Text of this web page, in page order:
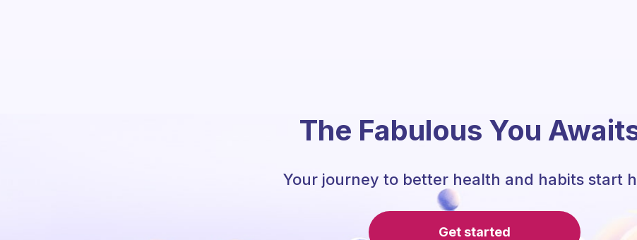
The Fabulous You
Your journey to better health and habits start
Get started